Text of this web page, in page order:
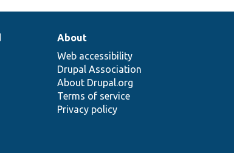
About
Web accessibility
Drupal Association
About Drupal.org
Terms of service
Privacy policy